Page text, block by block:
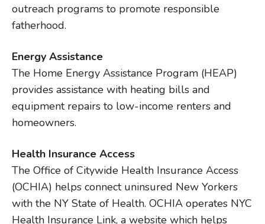
outreach programs to promote responsible
fatherhood.
Energy Assistance
The Home Energy Assistance Program (HEAP)
provides assistance with heating bills and
equipment repairs to low-income renters and
homeowners.
Health Insurance Access
The Office of Citywide Health Insurance Access
(OCHIA) helps connect uninsured New Yorkers
with the NY State of Health. OCHIA operates NYC
Health Insurance Link, a website which helps